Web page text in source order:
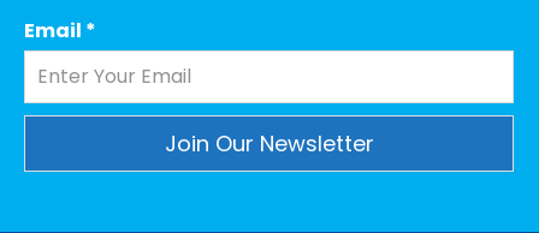
Email *